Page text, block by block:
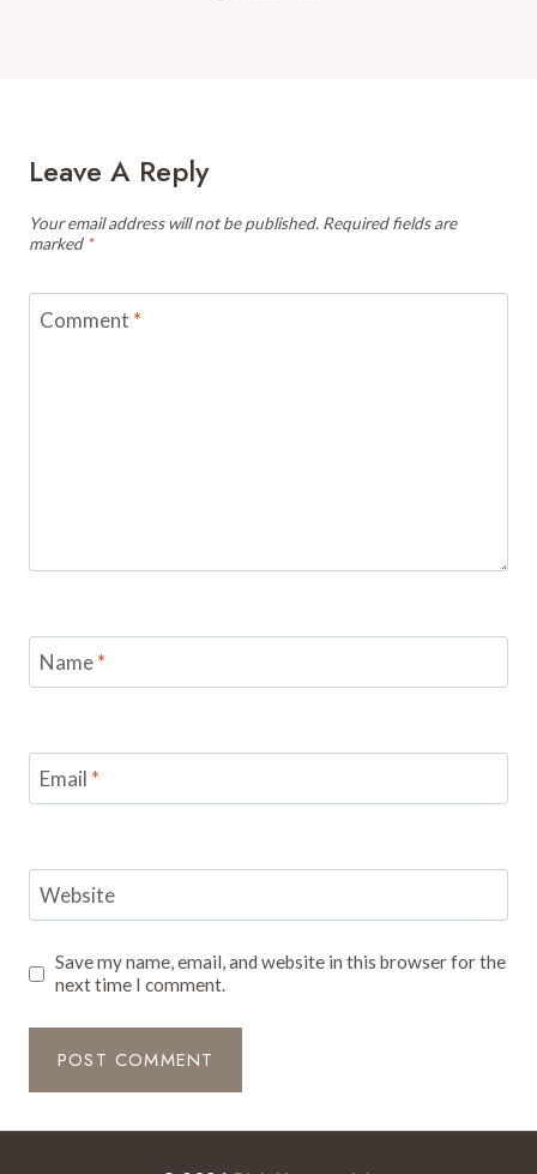
Leave A Reply
Your email address will not be published. Required fields are
marked *
Comment *
Name*
Email *
Website
Save my name, email, and website in this browser for the
next time I comment.